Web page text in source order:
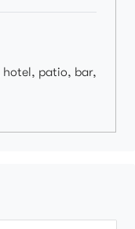
hotel, patio, bar,